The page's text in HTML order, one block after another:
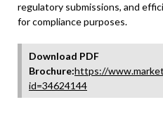
regulatory submissions, and
for compliance purposes.
Download PDF
Brochure:https://
id=34624144